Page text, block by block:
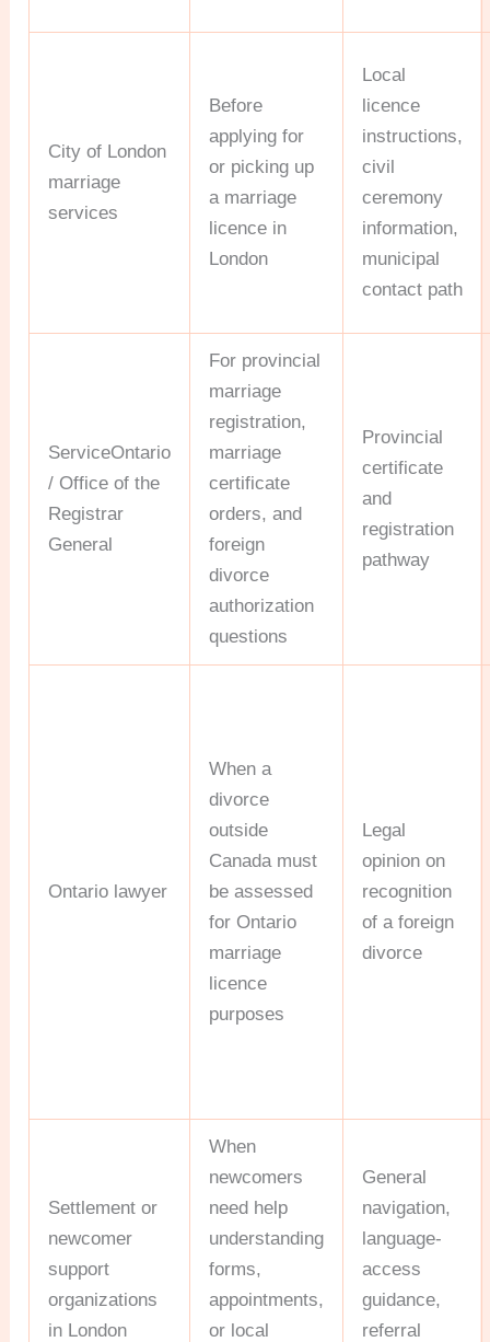
City of London
marriage
services
Before
applying for
or picking up
a marriage
licence in
London
Local
licence
instructions,
civil
ceremony
information,
municipal
contact path
ServiceOntario
/ Office of the
Registrar
General
For provincial
marriage
registration,
marriage
certificate
orders, and
foreign
divorce
authorization
questions
Provincial
certificate
and
registration
pathway
Ontario lawyer
When a
divorce
outside
Canada must
be assessed
for Ontario
marriage
licence
purposes
Legal
opinion on
recognition
of a foreign
divorce
Settlement or
newcomer
support
organizations
in London
When
newcomers
need help
understanding
forms,
appointments,
or local
General
navigation,
language-
access
guidance,
referral